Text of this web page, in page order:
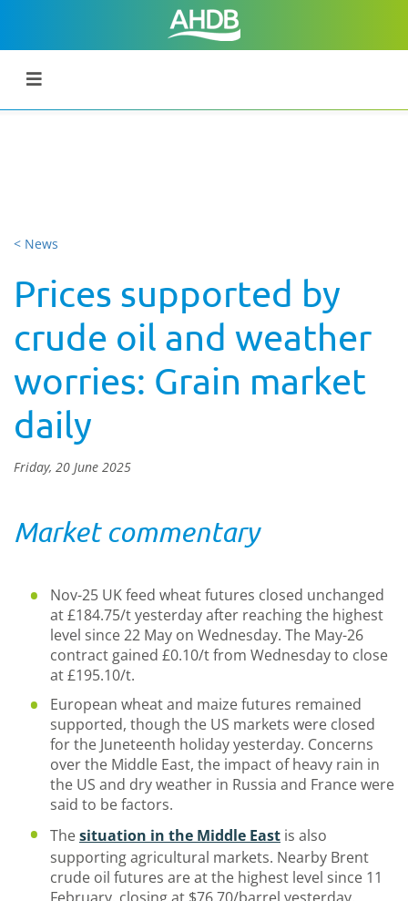
< News
Prices supported by
crude oil and weather
worries: Grain market
daily
Friday, 20 June 2025
Market commentary
Nov-25 UK feed wheat futures closed unchanged
at £184.75/t yesterday after reaching the highest
level since 22 May on Wednesday. The May-26
contract gained £0.10/t from Wednesday to close
at £195.10/t.
European wheat and maize futures remained
supported, though the US markets were closed
for the Juneteenth holiday yesterday. Concerns
over the Middle East, the impact of heavy rain in
the US and dry weather in Russia and France were
said to be factors.
Thesituation in the Middle East is also
supporting agricultural markets. Nearby Brent
crude oil futures are at the highest level since 11